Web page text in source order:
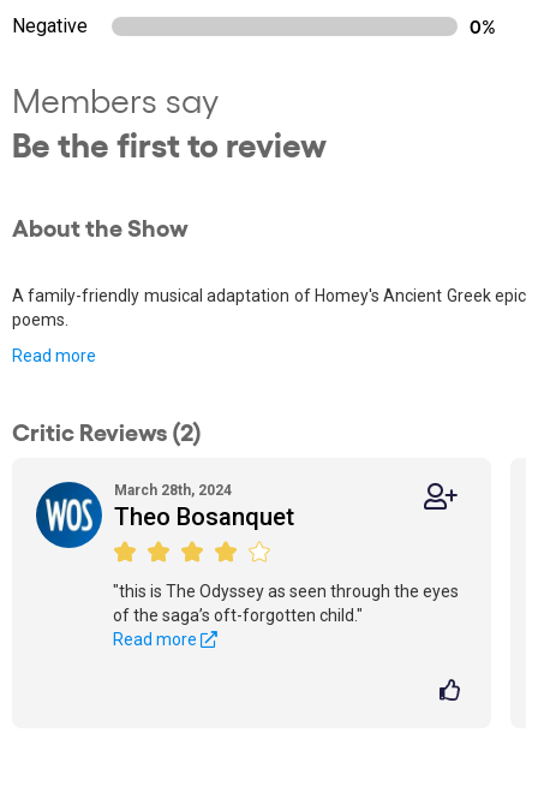
Negative
0%
Members say
Be the first to review
About the Show
A family-friendly musical adaptation of Homey's Ancient Greek epic
poems.
Read more
Critic Reviews (2)
March 28th, 2024
Theo Bosanquet
"this is The Odyssey as seen through the eyes
of the saga’s oft-forgotten child."
Read more